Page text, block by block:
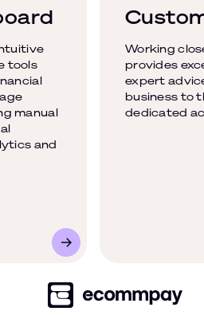
tools
manual
and
Working
provides
expert
business to
dedicated